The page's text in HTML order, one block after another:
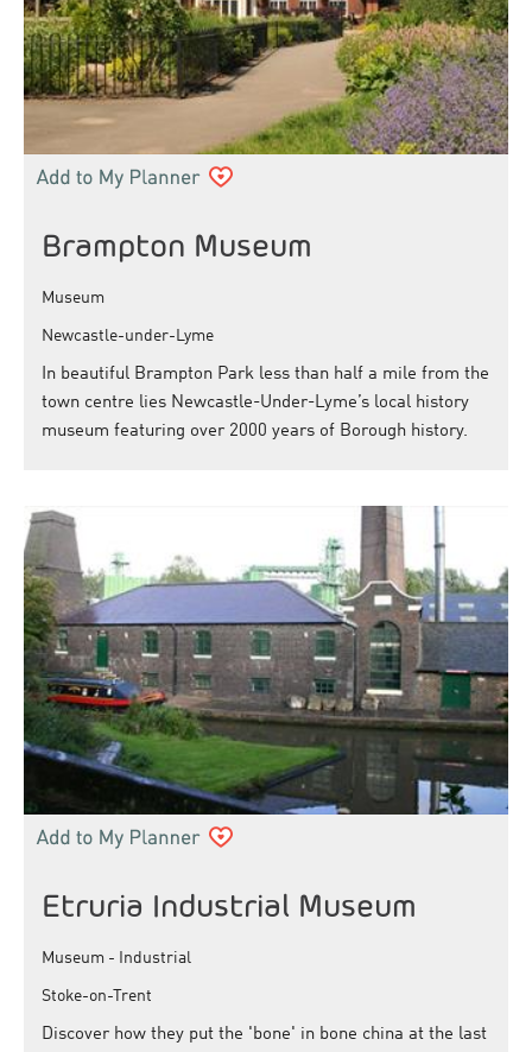
Brampton Museum
Museum
Newcastle-under-Lyme
In beautiful Brampton Park less than half a mile from the
town centre lies Newcastle-Under-Lyme’s local history
museum featuring over 2000 years of Borough history.
Etruria Industrial Museum
Museum - Industrial
Stoke-on-Trent
Discover how they put the 'bone' in bone china at the last